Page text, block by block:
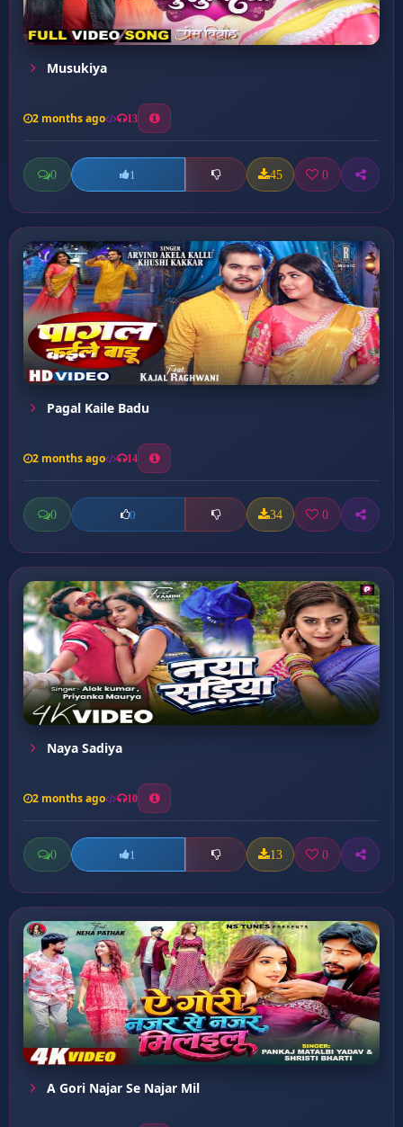
Musukiya
2 months ago 13
0 1 45 0
Pagal Kaile Badu
2 months ago 14
0 0 34 0
Naya Sadiya
2 months ago 10
0 1 13 0
A Gori Najar Se Najar Mil